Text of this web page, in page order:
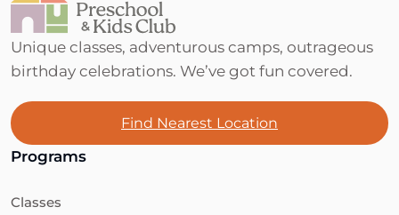
Unique classes, adventurous camps, outrageous
birthday celebrations. We’ve got fun covered.
Find Nearest Location
Programs
Classes